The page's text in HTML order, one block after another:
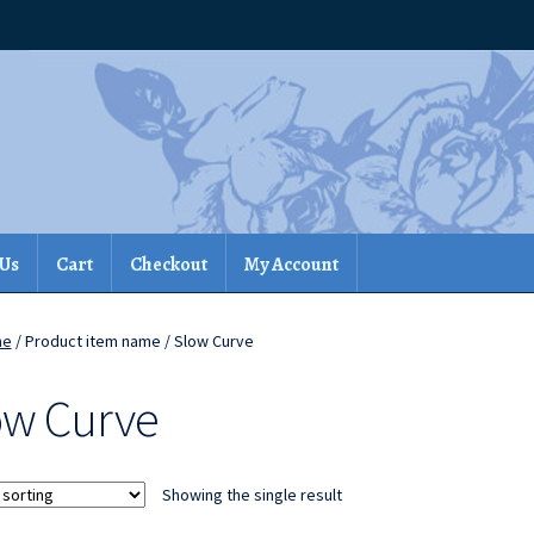
Cart Checkout My Account
/ Product item name / Slow Curve
Curve
Showing the single result